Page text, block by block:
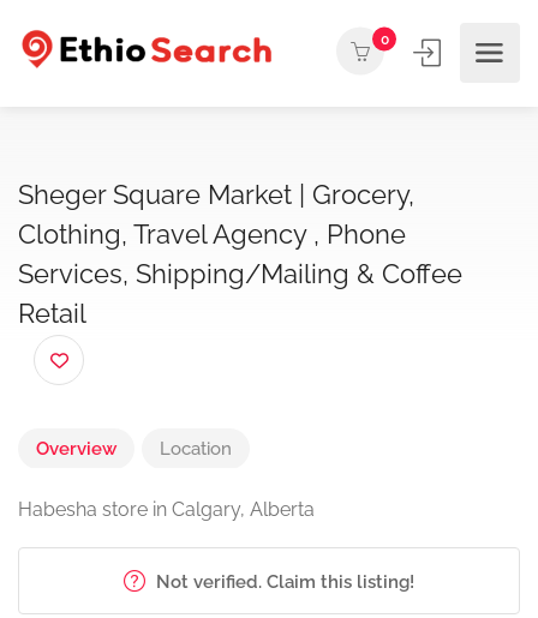
0
Sheger Square Market | Grocery,
Clothing, Travel Agency , Phone
Services, Shipping/Mailing & Coffee
Retail
Overview Location
Habesha store in Calgary, Alberta
Not verified. Claim this listing!